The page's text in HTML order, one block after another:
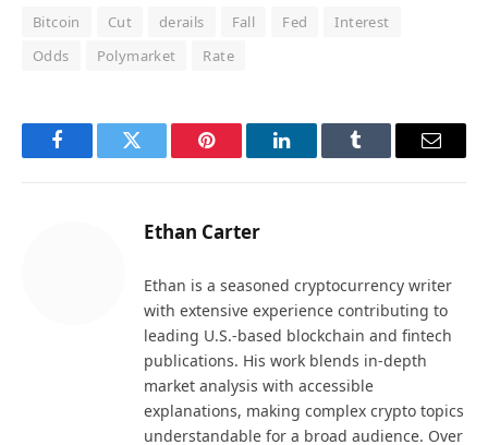
Bitcoin Cut derails Fall Fed
Interest
Odds
Polymarket Rate
FacebookTwitter Pinterest LinkedInTumblr Email
Ethan Carter
Ethan is a seasoned cryptocurrency writer
with extensive experience contributing to
leading U.S.-based blockchain and fintech
publications. His work blends in-depth
market analysis with accessible
explanations, making complex crypto topics
understandable for a broad audience. Over